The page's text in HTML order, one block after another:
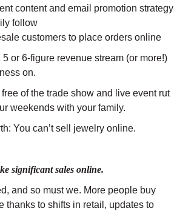
content and email promotion strategy
follow
customers to place orders online
or 6-figure revenue stream (or more!)
on.
free of the trade show and live event rut
weekends with your family.
You can’t sell jewelry online.
significant sales online.
and so must we. More people buy
thanks to shifts in retail, updates to